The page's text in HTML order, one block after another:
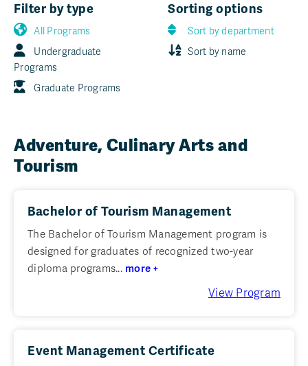
Filter by type
All Programs
Undergraduate
Programs
Graduate Programs
Sorting options
Sort by department
Sort by name
Adventure, Culinary Arts and
Tourism
Bachelor of Tourism Management
The Bachelor of Tourism Management program is
designed for graduates of recognized two-year
diploma programs... more +
View Program
Event Management Certificate